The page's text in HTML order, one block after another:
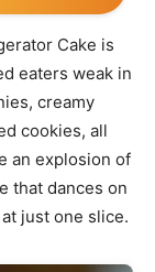
Cake is
eaters weak in
creamy
cookies, all
an explosion of
that dances on
just one slice.